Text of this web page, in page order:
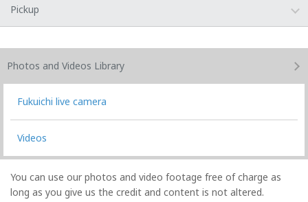
Pickup
Photos and Videos Library
Fukuichi live camera
Videos
You can use our photos and video footage free of charge as
long as you give us the credit and content is not altered.